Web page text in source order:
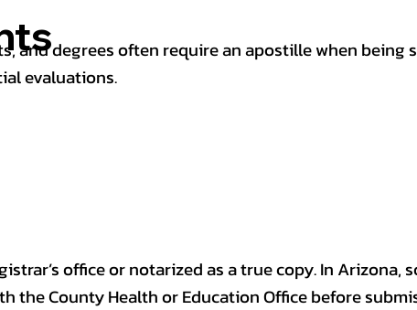
and degrees often require an apostille when
evaluations.
office or notarized as a true copy. In
County Health or Education Office before